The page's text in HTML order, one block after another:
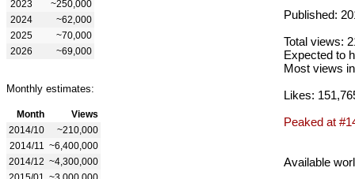
2023
~250,000
2024
~62,000
2025
~70,000
2026
~69,000
Monthly estimates:
Month
Views
2014/10
~210,000
2014/11
~6,400,000
2014/12 ~4,300,000
Published:
Total views:
Expected to
Most views
Likes:
Peaked at
Available